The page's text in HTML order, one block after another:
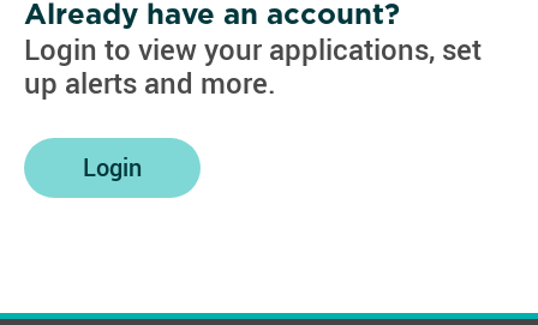
Already have an account?
Login to view your applications, set
up alerts and more.
Login